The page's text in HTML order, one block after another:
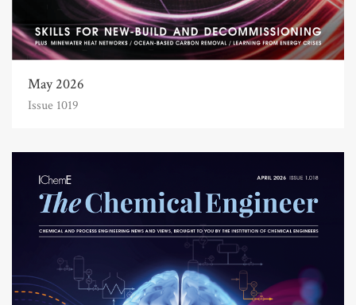
May 2026
Issue 1019